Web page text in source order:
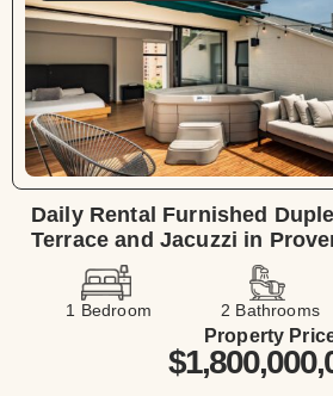
Daily Rental Furnished
Terrace and Jacuzzi in
1 Bedroom 2 Bathrooms
Property